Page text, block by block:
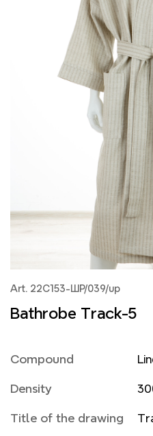
Art. 22С153-ШР/039/up
Bathrobe Track-5
Compound
Density
Title of the drawing